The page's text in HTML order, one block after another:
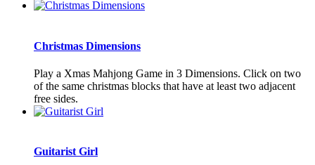
Christmas Dimensions
Play a Xmas Mahjong Game in 3 Dimensions. Click on two
of the same christmas blocks that have at least two adjacent
free sides.
Guitarist Girl